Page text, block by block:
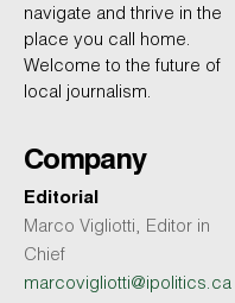
navigate and thrive in the
place you call home.
Welcome to the future of
local journalism.
Company
Editorial
Marco Vigliotti, Editor in
Chief
marcovigliotti@ipolitics.ca